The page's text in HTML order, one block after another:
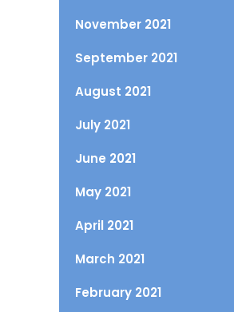
November 2021
September 2021
August 2021
July 2021
June 2021
May 2021
April 2021
March 2021
February 2021